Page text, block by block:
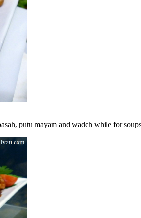
putu mayam and wadeh while for